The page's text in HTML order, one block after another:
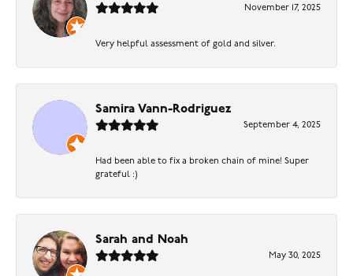
November 17, 2025
Very helpful assessment of gold and silver.
Samira Vann-Rodriguez
September 4, 2025
Had been able to fix a broken chain of mine! Super
grateful :)
Sarah and Noah
May 30, 2025